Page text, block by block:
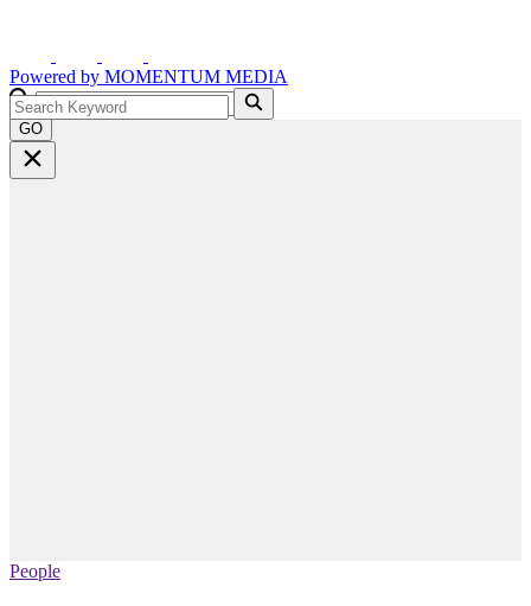
Powered by MOMENTUM MEDIA
GO
People